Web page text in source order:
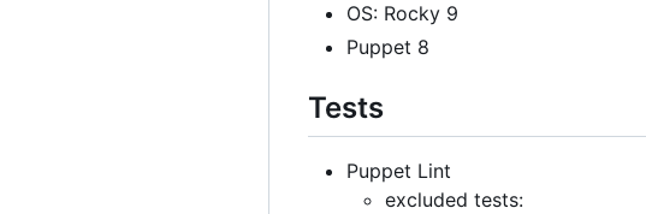
OS: Rocky 9
Puppet 8
Tests
Puppet Lint
excluded tests: